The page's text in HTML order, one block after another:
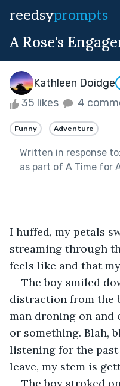
reedsyprompts
A Rose's
Kathleen Doidge
35 likes 4
Funny Adventure
Written in response to:
as part of A Time for
I huffed, my petals
streaming through
feels like and that
The boy smiled
distraction from the
man droning on and
or something. Blah,
listening for the
leave, my stem is
The boy stroked